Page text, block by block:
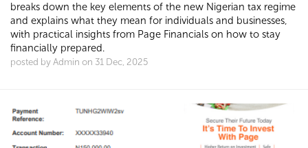
breaks down the key elements of the new Nigerian tax regime
and explains what they mean for individuals and businesses,
with practical insights from Page Financials on how to stay
financially prepared.
posted by Admin on 31 Dec, 2025